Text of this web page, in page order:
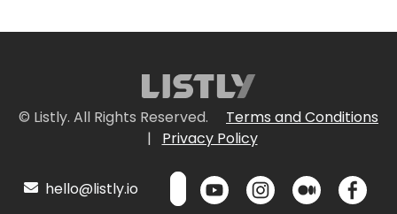
© Listly. All Rights Reserved.
Terms and Conditions
|
Privacy Policy
hello@listly.io